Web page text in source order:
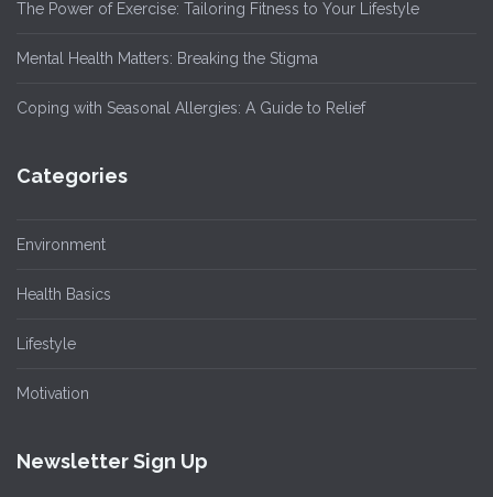
The Power of Exercise: Tailoring Fitness to Your Lifestyle
Mental Health Matters: Breaking the Stigma
Coping with Seasonal Allergies: A Guide to Relief
Categories
Environment
Health Basics
Lifestyle
Motivation
Newsletter Sign Up